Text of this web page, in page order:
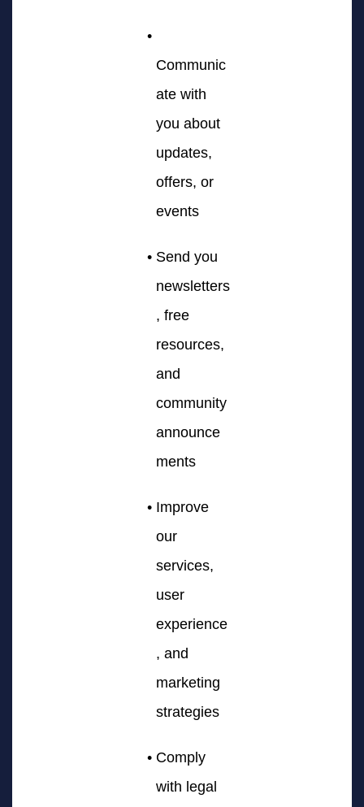
Communic
ate with
you about
updates,
offers, or
events
Send you
newsletters
, free
resources,
and
community
announce
ments
Improve
our
services,
user
experience
, and
marketing
strategies
Comply
with legal